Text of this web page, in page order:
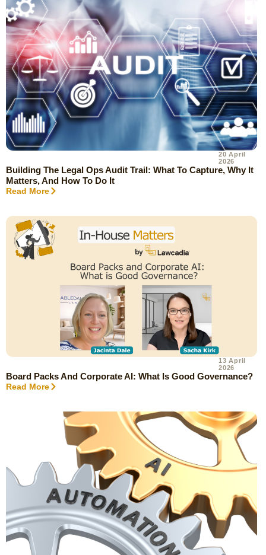
20 April
2026
Building The Legal Ops Audit Trail: What To Capture, Why It
Matters, And How To Do It
Read More
13 April
2026
Board Packs And Corporate AI: What Is Good Governance?
Read More